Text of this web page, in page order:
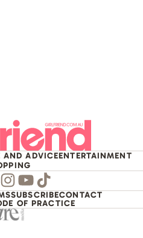
AND ADVICEENTERTAINMENT
Youtube
TikTok
SUBSCRIBECONTACT
OF PRACTICE